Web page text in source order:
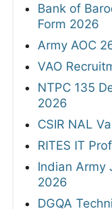
Bank of
Form 2026
Army AOC
VAO
NTPC 135
2026
CSIR NAL
RITES IT
Indian Army
2026
DGQA